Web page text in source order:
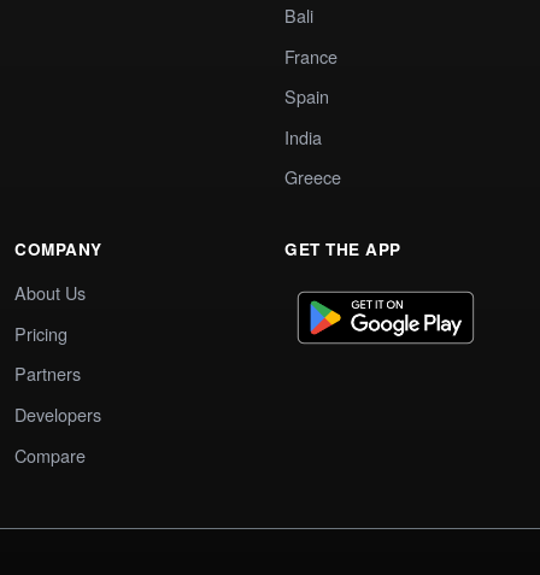
Bali
France
Spain
India
Greece
COMPANY
About Us
Pricing
Partners
Developers
Compare
GET THE APP